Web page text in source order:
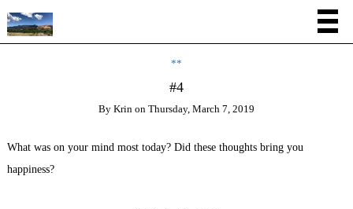
**
#4
By Krin on Thursday, March 7, 2019
What was on your mind most today? Did these thoughts bring you
happiness?